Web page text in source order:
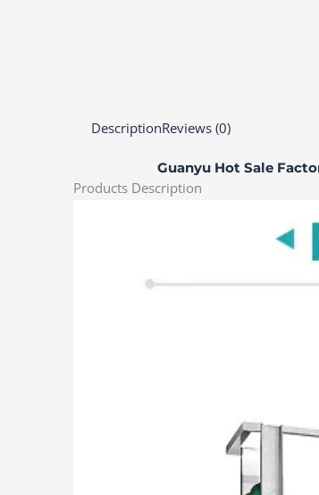
DescriptionReviews (0)
Guanyu Hot Sale
Products Description